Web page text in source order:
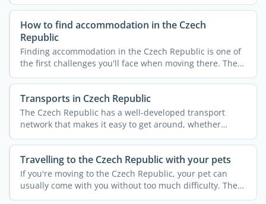
How to find accommodation in the Czech
Republic
Finding accommodation in the Czech Republic is one of
the first challenges you'll face when moving there. The
...
Transports in Czech Republic
The Czech Republic has a well-developed transport
network that makes it easy to get around, whether
you're staying ...
Travelling to the Czech Republic with your pets
If you're moving to the Czech Republic, your pet can
usually come with you without too much difficulty. The
...